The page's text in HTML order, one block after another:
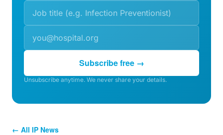
Subscribe free →
Unsubscribe anytime. We never share your details.
← All IP News